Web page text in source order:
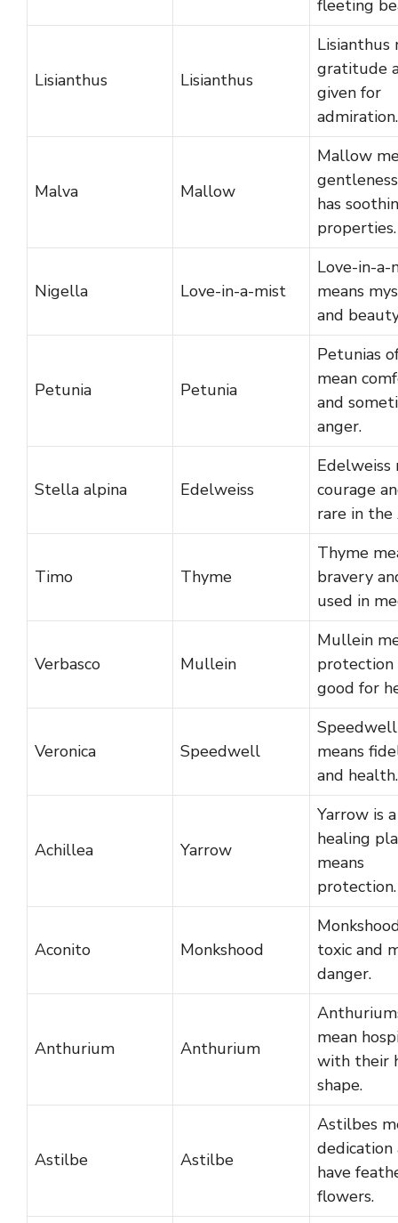
fleeting
Lisianthus Lisianthus
Lisianthus
gratitude
given for
admiration.
Malva Mallow
Mallow
has
properties.
Nigella Love-in-a-mist
Love-in-a-
means
and
Petunia Petunia
Petunias
mean
and
anger.
Stella alpina Edelweiss
Edelweiss
courage
rare in the
Timo Thyme
Thyme
bravery
used in
Verbasco Mullein
Mullein
protection
good for
Veronica Speedwell
Speedwell
means
and health.
Achillea Yarrow
Yarrow is a
healing
means
protection.
Aconito Monkshood
toxic and
danger.
Anthurium Anthurium
mean
with their
shape.
Astilbe Astilbe
Astilbes
dedication
have
flowers.